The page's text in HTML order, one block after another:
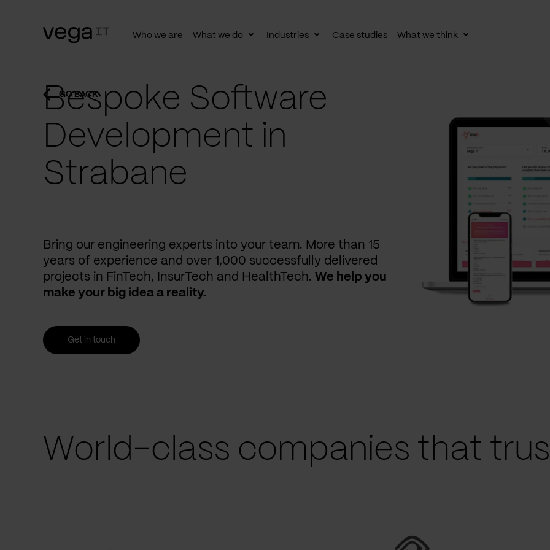
Who we are What we do
ToggleIndustries
ToggleCase studies What we think
Toggle
GO BACK
Bespoke Software
Development in
Strabane
Bring our engineering experts into your team. More than 15
years of experience and over 1,000 successfully delivered
projects in FinTech, InsurTech and HealthTech. We help you
make your big idea a reality.
Get in touch
World-class companies that